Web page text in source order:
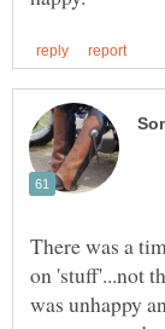
There was a
on 'stuff'...not
was unhappy